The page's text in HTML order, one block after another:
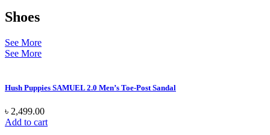
Shoes
See More
See More
Hush Puppies SAMUEL 2.0 Men’s Toe-Post Sandal
৳ 2,499.00
Add to cart